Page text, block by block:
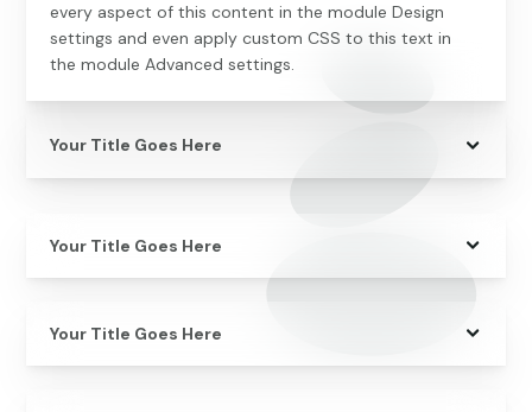
every aspect of this content in the module Design
settings and even apply custom CSS to this text in
the module Advanced settings.
Your Title Goes Here
Your Title Goes Here
Your Title Goes Here